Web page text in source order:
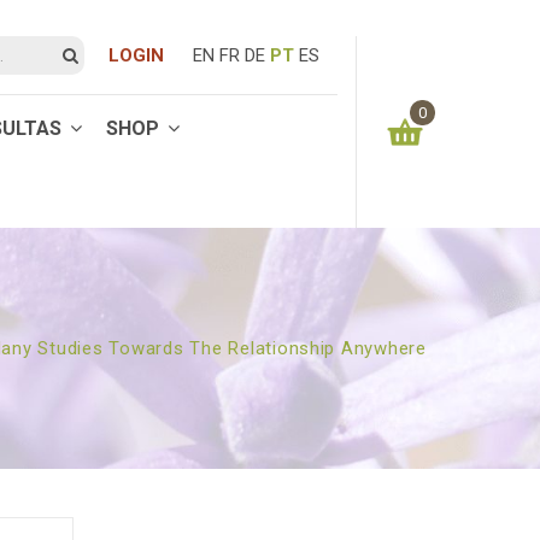
LOGIN EN FR DE PT ES
SHOP
0
0.00
Studies Towards The Relationship Anywhere